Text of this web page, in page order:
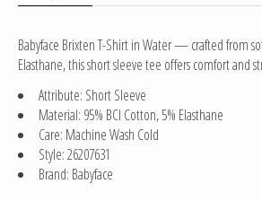
Babyface Brixten T-Shirt in Water — crafted from
Elasthane, this short sleeve tee offers comfort and
Attribute: Short Sleeve
Material: 95% BCI Cotton, 5% Elasthane
Care: Machine Wash Cold
Style: 26207631
Brand: Babyface